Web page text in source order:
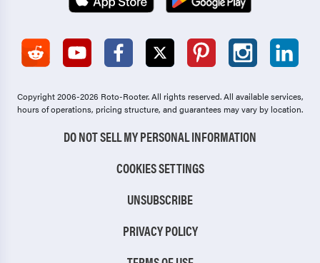
Copyright 2006-2026 Roto-Rooter.All rights reserved. All available services,
hours of operations, pricing structure, and guarantees may vary by location.
DO NOT SELL MY PERSONAL INFORMATION
COOKIES SETTINGS
UNSUBSCRIBE
PRIVACY POLICY